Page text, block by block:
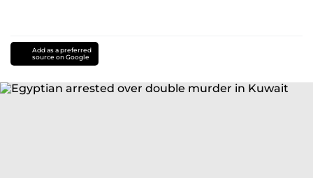
Add as a preferred
source on Google